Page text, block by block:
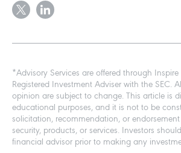
*Advisory Services are offered through Inspire
Registered Investment Adviser with the SEC.
opinion are subject to change. This article is
educational purposes, and it is not to be
solicitation, recommendation, or
security, products, or services. Investors
financial advisor prior to making any